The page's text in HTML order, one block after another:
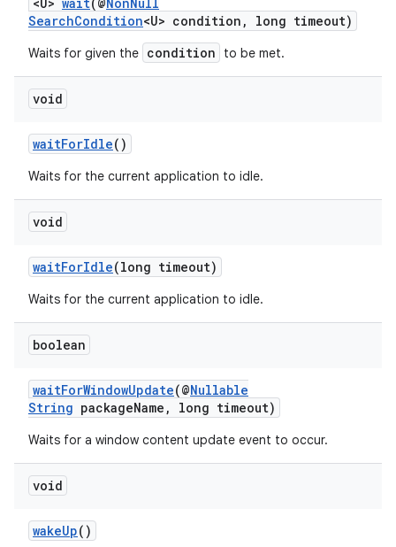
SearchCondition<U> condition, long timeout)
Waits for given the condition to be met.
void
waitForIdle()
Waits for the current application to idle.
void
waitForIdle(long timeout)
Waits for the current application to idle.
boolean
waitForWindowUpdate(@Nullable
String packageName, long timeout)
Waits for a window content update event to occur.
void
wakeUp()